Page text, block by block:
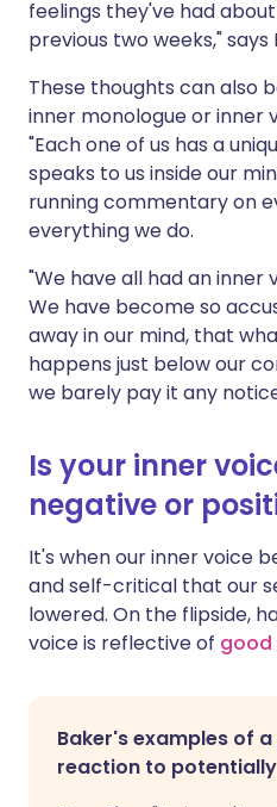
feelings they've had
previous two weeks," says
These thoughts can also
inner monologue or inner
"Each one of us has a
speaks to us inside our
running commentary on
everything we do.
"We have all had an inner
We have become so
away in our mind, that
happens just below our
we barely pay it any
Is your inner
negative or
It's when our inner voice
and self-critical that our
lowered. On the flipside,
voice is reflective of good
Baker's examples of
reaction to